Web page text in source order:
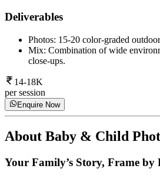
Deliverables
Photos: 15-20 color-graded
Mix: Combination of wide
close-ups.
14-18K
per session
Enquire Now
About Baby & Child
Your Family’s Story, Frame by